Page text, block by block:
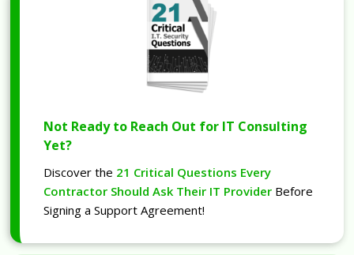
Not Ready to Reach Out for IT Consulting
Yet?
Discover the 21 Critical Questions Every
Contractor Should Ask Their IT Provider Before
Signing a Support Agreement!